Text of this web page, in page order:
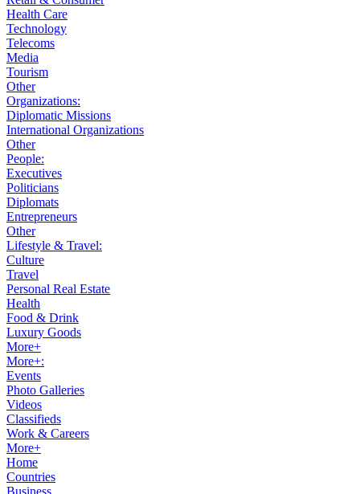
Health Care
Technology
Telecoms
Media
Tourism
Other
Organizations:
Diplomatic Missions
International Organizations
Other
People:
Executives
Politicians
Diplomats
Entrepreneurs
Other
Lifestyle & Travel:
Culture
Travel
Personal Real Estate
Health
Food & Drink
Luxury Goods
More+
More+:
Events
Photo Galleries
Videos
Classifieds
Work & Careers
More+
Home
Countries
Business